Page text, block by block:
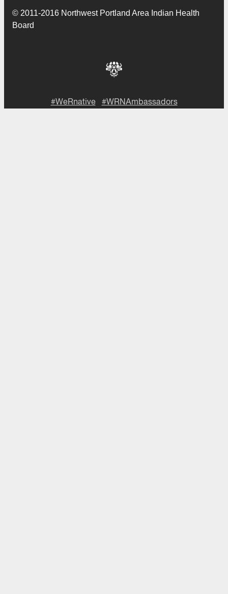
© 2011-2016 Northwest Portland Area Indian Health
Board
#WeRnative #WRNAmbassadors